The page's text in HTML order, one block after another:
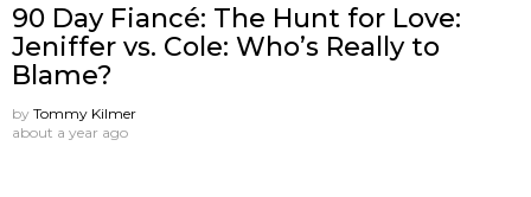
90 Day Fiancé: The Hunt for Love:
Jeniffer vs. Cole: Who’s Really to
Blame?
by Tommy Kilmer
about a year ago